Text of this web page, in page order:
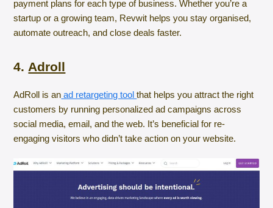
payment plans for each type of business. Whether you’re a
startup or a growing team, Revwit helps you stay organised,
automate outreach, and close deals faster.
4. Adroll
AdRoll is an ad retargeting toolthat helps you attract the right
customers by running personalized ad campaigns across
social media, email, and the web. It’s beneficial for re-
engaging visitors who didn’t take action on your website.